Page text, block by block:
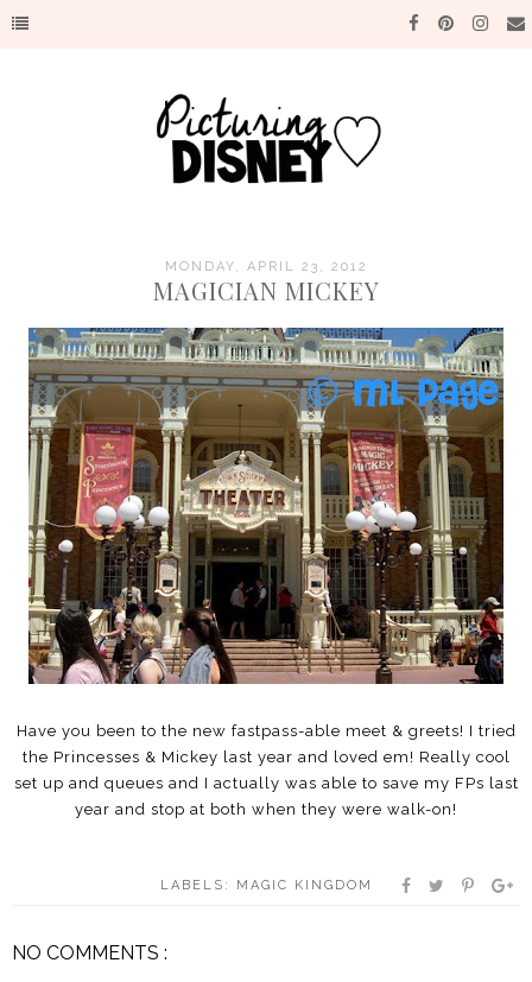
MONDAY, APRIL 23, 2012
MAGICIAN MICKEY
Have you been to the new fastpass-able meet & greets! I tried
the Princesses & Mickey last year and loved em! Really cool
set up and queues and I actually was able to save my FPs last
year and stop at both when they were walk-on!
LABELS: MAGIC KINGDOM
NO COMMENTS :